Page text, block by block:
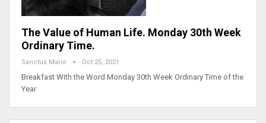
The Value of Human Life. Monday 30th Week
Ordinary Time.
Sanctus Mario Oct 25, 2021
Breakfast With the Word Monday 30th Week Ordinary Time of the
Year